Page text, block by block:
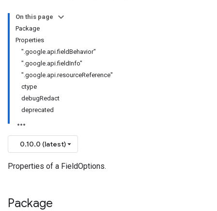
On this page
Package
Properties
".google.api.fieldBehavior"
".google.api.fieldInfo"
".google.api.resourceReference"
ctype
debugRedact
deprecated
0.10.0 (latest)
Properties of a FieldOptions.
Package